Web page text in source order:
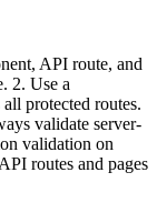
API route, and
2. Use a
protected routes.
validate server-
validation on
routes and pages